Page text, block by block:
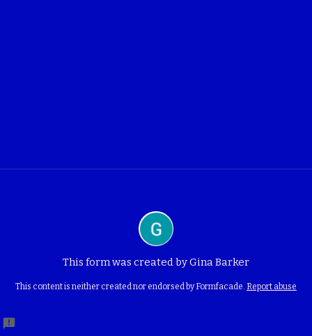
This form was created by Gina Barker
This content is neither created nor endorsed by Formfacade. Report abuse